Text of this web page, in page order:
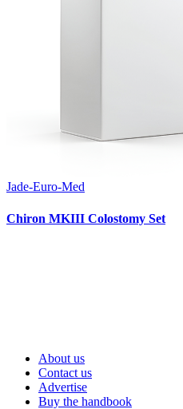
Jade-Euro-Med
Chiron MKIII Colostomy Set
About us
Contact us
Advertise
Buy the handbook